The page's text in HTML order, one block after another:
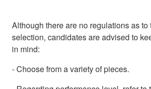
Although there are no regulations as to
selection, candidates are advised to
in mind:
- Choose from a variety of pieces.